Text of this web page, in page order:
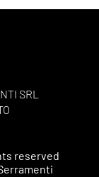
SRL
reserved